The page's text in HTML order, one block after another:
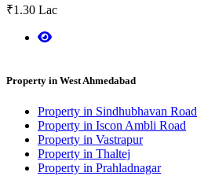
₹1.30 Lac
Property in West Ahmedabad
Property in Sindhubhavan Road
Property in Iscon Ambli Road
Property in Vastrapur
Property in Thaltej
Property in Prahladnagar